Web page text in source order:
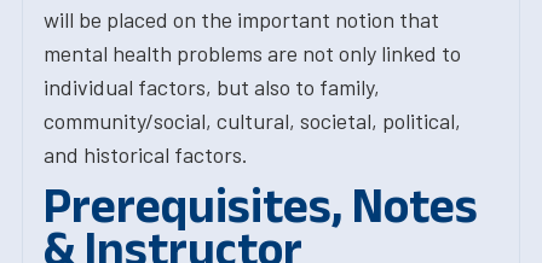
will be placed on the important notion that
mental health problems are not only linked to
individual factors, but also to family,
community/social, cultural, societal, political,
and historical factors.
Prerequisites, Notes
& Instructor